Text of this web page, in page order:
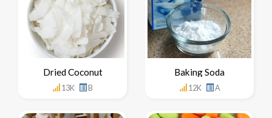
Dried Coconut
13K B
Baking Soda
12K A